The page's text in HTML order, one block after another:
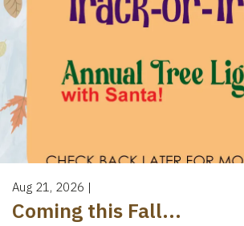
Aug 21, 2026 |
Coming this Fall...